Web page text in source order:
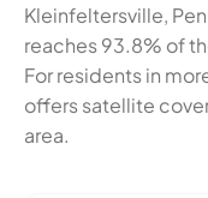
Kleinfeltersville,
reaches 93.8% of
For residents in
offers satellite
area.